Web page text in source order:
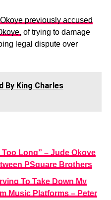
previously accused
of trying to damage
legal dispute over
By King Charles
Too Long” – Jude Okoye
PSquare Brothers
To Take Down My
Music Platforms – Peter